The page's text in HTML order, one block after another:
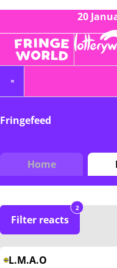
20
Fringefeed
Home
Filter reacts
2
L.M.A.O